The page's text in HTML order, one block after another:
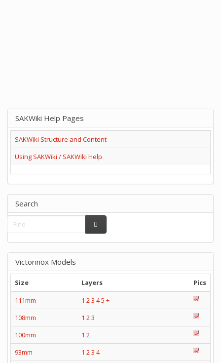
SAKWiki Help Pages
SAKWiki Structure and Content
Using SAKWiki / SAKWiki Help
Search
Victorinox Models
Size Layers
Pics
111mm
1 23 45 +
108mm
1 23
100mm
1 2
93mm
1 23 4